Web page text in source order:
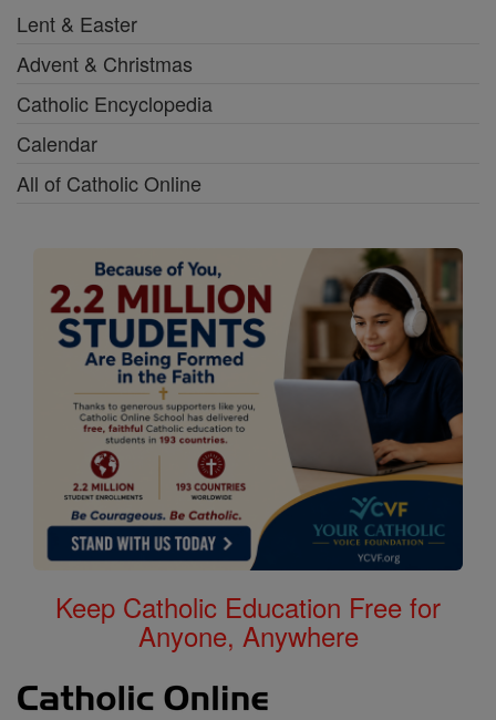
Lent & Easter
Advent & Christmas
Catholic Encyclopedia
Calendar
All of Catholic Online
Keep Catholic Education Free for
Anyone, Anywhere